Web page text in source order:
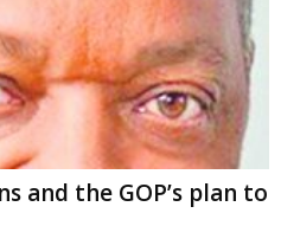
and the GOP’s plan to